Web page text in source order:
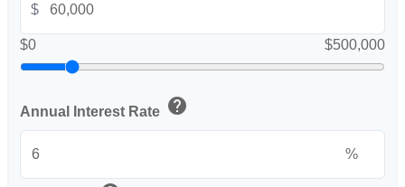
$
$0 $500,000
Annual Interest Rate help
%